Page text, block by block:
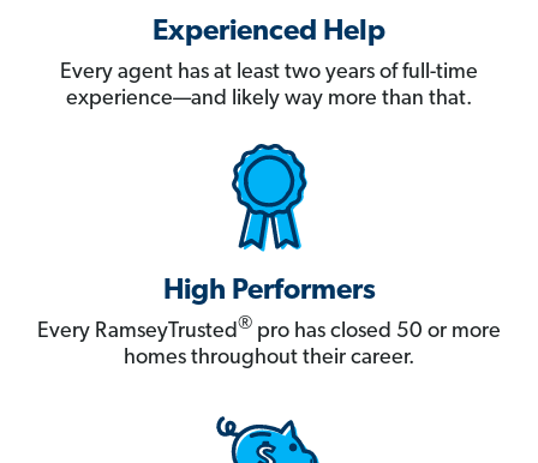
Experienced Help
Every agent has at least two years of full-time
experience—and likely way more than that.
High Performers
Every RamseyTrusted® pro has closed 50 or more
homes throughout their career.